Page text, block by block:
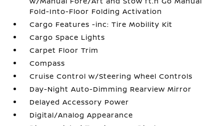
Fold-Into-Floor Folding Activation
Cargo Features -inc: Tire Mobility Kit
Cargo Space Lights
Carpet Floor Trim
Compass
Cruise Control w/Steering Wheel Controls
Day-Night Auto-Dimming Rearview Mirror
Delayed Accessory Power
Digital/Analog Appearance